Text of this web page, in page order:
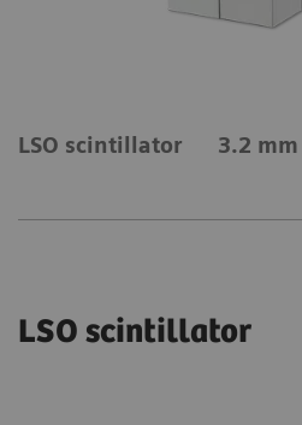
LSO scintillator 3.2
LSO scintillator